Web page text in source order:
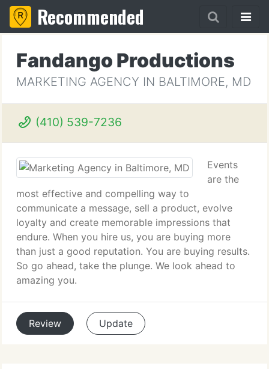
Recommended
Fandango Productions
MARKETING AGENCY IN BALTIMORE, MD
(410) 539-7236
Events
are the
most effective and compelling way to
communicate a message, sell a product, evolve
loyalty and create memorable impressions that
endure. When you hire us, you are buying more
than just a good reputation. You are buying results.
So go ahead, take the plunge. We look ahead to
amazing you.
Review Update